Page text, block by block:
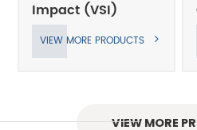
Impact (VSI)
Crusher Parts
VIEW MORE PRODUCTS
VIEW MORE